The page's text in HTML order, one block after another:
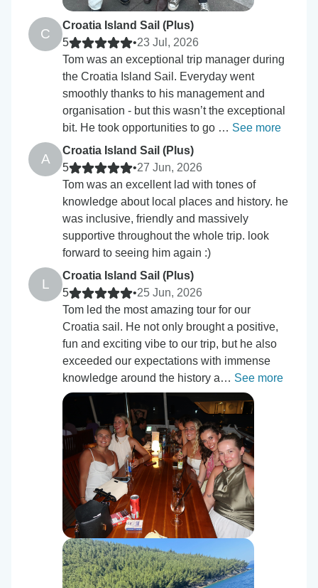
C
Croatia Island Sail (Plus)
5
•23 Jul, 2026
Tom was an exceptional trip manager during
the Croatia Island Sail. Everyday went
smoothly thanks to his management and
organisation - but this wasn’t the exceptional
bit. He took opportunities to go … See more
A
Croatia Island Sail (Plus)
5
•27 Jun, 2026
Tom was an excellent lad with tones of
knowledge about local places and history. he
was inclusive, friendly and massively
supportive throughout the whole trip. look
forward to seeing him again :)
L
Croatia Island Sail (Plus)
5
•25 Jun, 2026
Tom led the most amazing tour for our
Croatia sail. He not only brought a positive,
fun and exciting vibe to our trip, but he also
exceeded our expectations with immense
knowledge around the history a… See more